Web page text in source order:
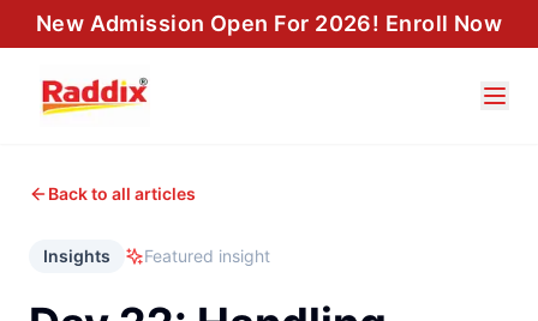
New Admission Open For 2026! Enroll Now
Back to all articles
Insights Featured insight